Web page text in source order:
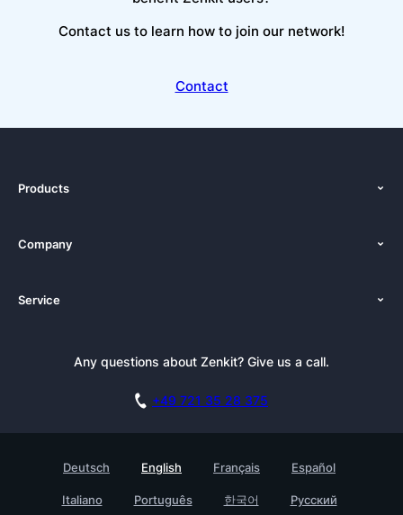
Contact us to learn how to join our network!
Contact
Products
Pricing
Solutions (Zenkit)
Integrations
Company
Newsroom
Academy
For Enterprises
Find a Partner
Service
Newsletter
Knowledge Base
Contact
Any questions about Zenkit? Give us a call.
+49 721 35 28 375
Deutsch English Français Español
Italiano Português 한국어 Русский